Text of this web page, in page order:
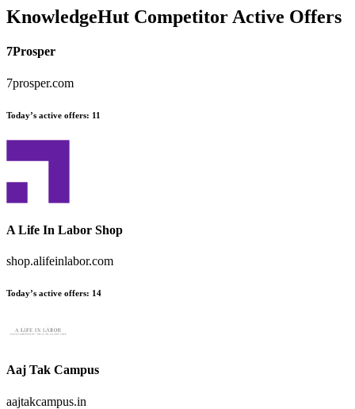
KnowledgeHut Competitor Active Offers
7Prosper
7prosper.com
Today’s active offers: 11
A Life In Labor Shop
shop.alifeinlabor.com
Today’s active offers: 14
Aaj Tak Campus
aajtakcampus.in